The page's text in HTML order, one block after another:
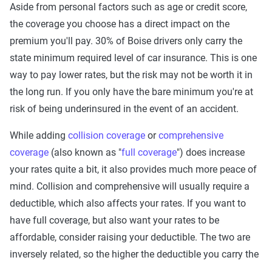
Aside from personal factors such as age or credit score,
the coverage you choose has a direct impact on the
premium you'll pay. 30% of Boise drivers only carry the
state minimum required level of car insurance. This is one
way to pay lower rates, but the risk may not be worth it in
the long run. If you only have the bare minimum you're at
risk of being underinsured in the event of an accident.
While adding collision coverage orcomprehensive
coverage (also known as "full coverage") does increase
your rates quite a bit, it also provides much more peace of
mind. Collision and comprehensive will usually require a
deductible, which also affects your rates. If you want to
have full coverage, but also want your rates to be
affordable, consider raising your deductible. The two are
inversely related, so the higher the deductible you carry the